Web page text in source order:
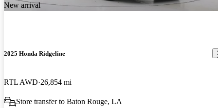
New arrival
2025 Honda Ridgeline
RTL AWD 26,854 mi
Store transfer to Baton Rouge, LA